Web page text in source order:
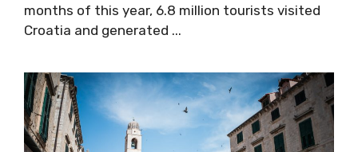
months of this year, 6.8 million tourists visited
Croatia and generated ...